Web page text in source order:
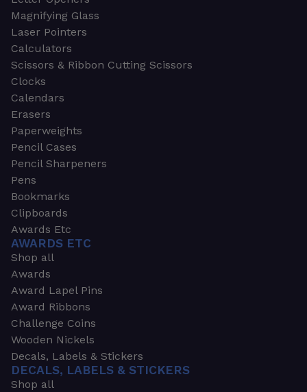
Magnifying Glass
Laser Pointers
Calculators
Scissors & Ribbon Cutting Scissors
Clocks
Calendars
Erasers
Paperweights
Pencil Cases
Pencil Sharpeners
Pens
Bookmarks
Clipboards
Awards Etc
AWARDS ETC
Shop all
Awards
Award Lapel Pins
Award Ribbons
Challenge Coins
Wooden Nickels
Decals, Labels & Stickers
DECALS, LABELS & STICKERS
Shop all